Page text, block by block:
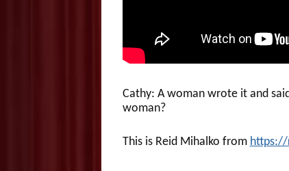
Cathy: A woman wrote it and
woman?
This is Reid Mihalko from https://